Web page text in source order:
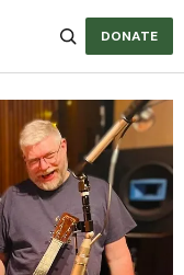
DONATE